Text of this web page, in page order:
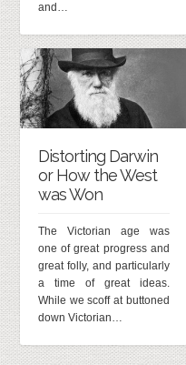
and…
Distorting Darwin
or How the West
was Won
The Victorian age was
one of great progress and
great folly, and particularly
a time of great ideas.
While we scoff at buttoned
down Victorian…